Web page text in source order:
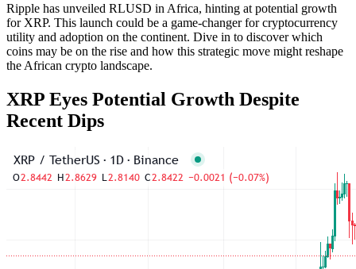
Ripple has unveiled RLUSD in Africa, hinting at potential growth
for XRP. This launch could be a game-changer for cryptocurrency
utility and adoption on the continent. Dive in to discover which
coins may be on the rise and how this strategic move might reshape
the African crypto landscape.
XRP Eyes Potential Growth Despite
Recent Dips